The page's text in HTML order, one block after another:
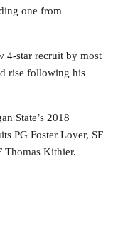
one from
4-star recruit by most
rise following his
State’s 2018
PG Foster Loyer, SF
Thomas Kithier.